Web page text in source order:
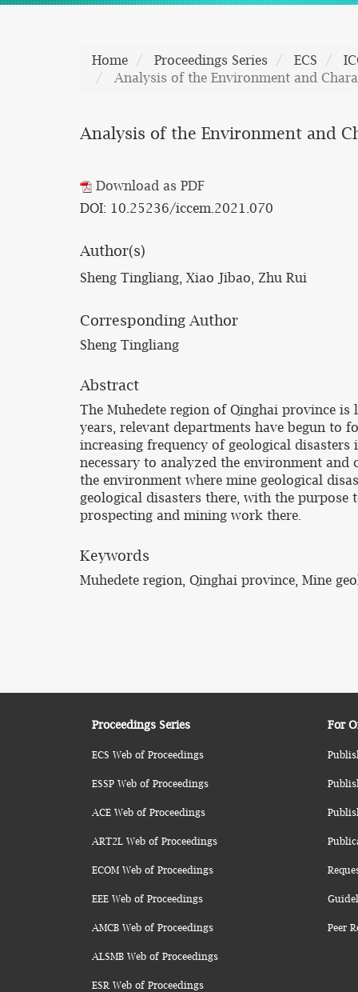
Home Proceedings Series ECS
Analysis of the Environment and
Analysis of the Environment and
Download as PDF
DOI: 10.25236/iccem.2021.070
Author(s)
Sheng Tingliang, Xiao Jibao, Zhu Rui
Corresponding Author
Sheng Tingliang
Abstract
The Muhedete region of Qinghai province
years, relevant departments have begun to
increasing frequency of geological
necessary to analyzed the environment
the environment where mine geological
geological disasters there, with the
prospecting and mining work there.
Keywords
Muhedete region, Qinghai province, Mine
Proceedings Series
ECS Web of Proceedings
ESSP Web of Proceedings
ACE Web of Proceedings
ART2L Web of Proceedings
ECOM Web of Proceedings
EEE Web of Proceedings
AMCB Web of Proceedings
ALSMB Web of Proceedings
ESR Web of Proceedings
For
Peer